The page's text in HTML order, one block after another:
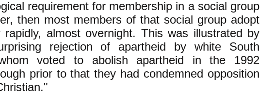
requirement for membership in a social group
then most members of that social group adopt
almost overnight. This was illustrated by
rejection of apartheid by white South
voted to abolish apartheid in the 1992
prior to that they had condemned opposition